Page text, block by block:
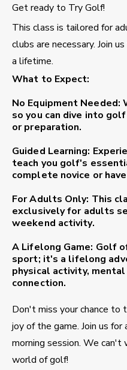
Get ready to Try Golf!
This class is tailored for
clubs are necessary. Join
a lifetime.
What to Expect:
No Equipment Needed:
so you can dive into
or preparation.
Guided Learning:
teach you golf's
complete novice or
For Adults Only: This
exclusively for adults
weekend activity.
A Lifelong Game: Golf
sport; it's a lifelong
physical activity,
connection.
Don't miss your chance to
joy of the game. Join us
morning session. We
world of golf!